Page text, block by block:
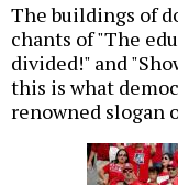
The buildings of
chants of "The
divided!" and
this is what
renowned slogan